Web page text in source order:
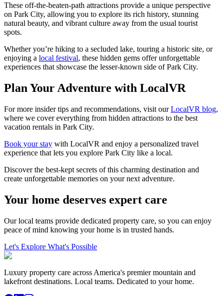
These off-the-beaten-path attractions provide a unique perspective
on Park City, allowing you to explore its rich history, stunning
natural beauty, and vibrant culture away from the usual tourist
spots.
Whether you’re hiking to a secluded lake, touring a historic site, or
enjoying a local festival, these hidden gems offer unforgettable
experiences that showcase the lesser-known side of Park City.
Plan Your Adventure with LocalVR
For more insider tips and recommendations, visit ourLocalVR blog,
where we cover everything from hidden attractions to the best
vacation rentals in Park City.
Book your stay with LocalVR and enjoy a personalized travel
experience that lets you explore Park City like a local.
Discover the best-kept secrets of this charming destination and
create unforgettable memories on your next adventure.
Your home deserves expert care
Our local teams provide dedicated property care, so you can enjoy
peace of mind knowing your home is in trusted hands.
Let's Explore What's Possible
Luxury property care across America's premier mountain and
lakefront destinations. Local teams. Dedicated to your home.